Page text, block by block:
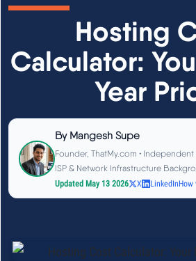
State of WordPress Hosting 2026
WordPress Hosting Benchmarks
Hosting CPU Rankings
How We Test
Reviews
Hosting
Calculator:
Year
By Mangesh Supe
Founder, ThatMy.com •
ISP & Network Infrastructure
Updated May 13 2026
X LinkedIn